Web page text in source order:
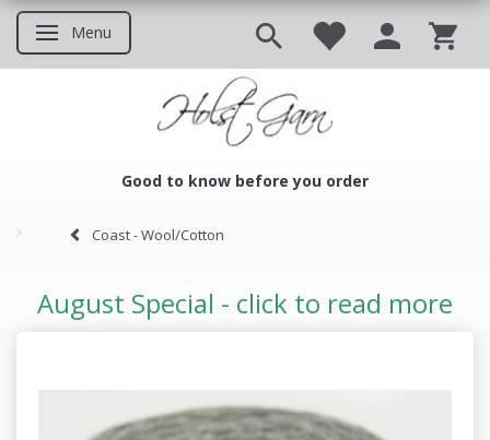
Toggle navigation
Menu
Good to know before you order
Coast - Wool/Cotton
August Special - click to read more